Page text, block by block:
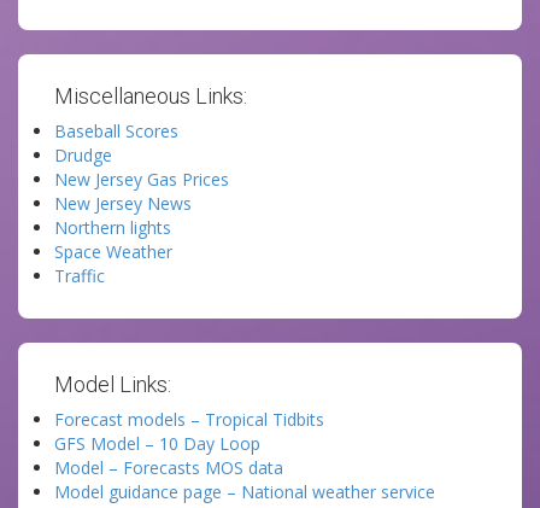
Miscellaneous Links:
Baseball Scores
Drudge
New Jersey Gas Prices
New Jersey News
Northern lights
Space Weather
Traffic
Model Links:
Forecast models – Tropical Tidbits
GFS Model – 10 Day Loop
Model – Forecasts MOS data
Model guidance page – National weather service